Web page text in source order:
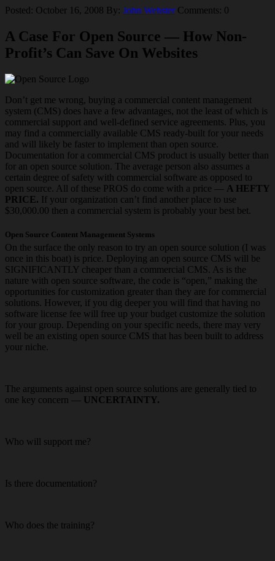
Posted: October 16, 2008 By: John Webster Comments: 0
A Case For Open Source — How Non-
Profit’s Can Save On Websites
Don’t get me wrong, buying a commercial content management
system (CMS) does have a few advantages, not the least of which is
commercial support and well-defined service agreements. Plus, you
may find a commercially available CMS ready-built for your needs
and will likely be faster to implement than open source.
Documentation for a commercial CMS product is usually better than
for an open source solution. The average person also assumes a
certain degree of safety with commercial software as opposed to
open source. All of these PROS do come with a price — A HEFTY
PRICE. If your organization can’t find another place to use
$30,000.00 then a commercial system is probably your best bet.
Open Source Content Management Systems
On the surface the only reason to try an open source solution (I was
once in this boat) is price. Deploying an open source CMS will be
SIGNIFICANTLY cheaper than a commercial CMS. As is the
nature with open source software, the code is “open,” making the
opportunities for customization greater than they are for commercial
solutions. However, if you dig deeper you will find that having no
software license fee will free up your budget customize the solution
for your group. Depending on your specific needs, there may very
well be an existing open source CMS that has been built to address
your niche.
The arguments against open source solutions are generally tied to
one key concern — UNCERTAINTY.
Who will support me?
Is there documentation?
Who does the training?